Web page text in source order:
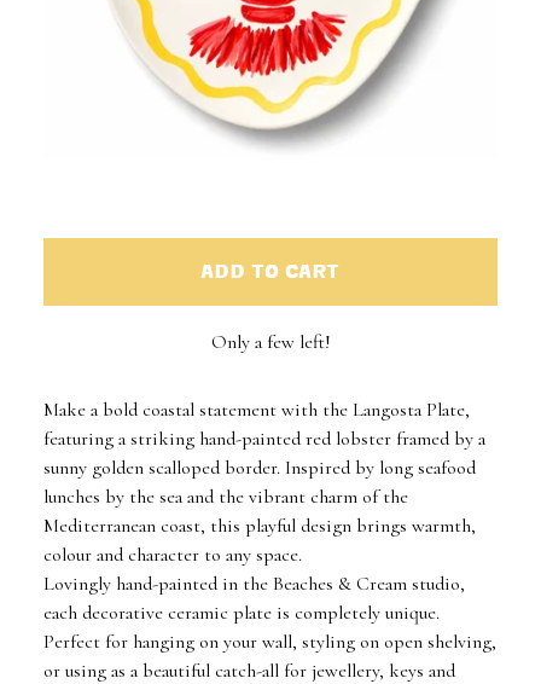
ADD TO CART
Only a few left!
Make a bold coastal statement with the Langosta Plate,
featuring a striking hand-painted red lobster framed by a
sunny golden scalloped border. Inspired by long seafood
lunches by the sea and the vibrant charm of the
Mediterranean coast, this playful design brings warmth,
colour and character to any space.
Lovingly hand-painted in the Beaches & Cream studio,
each decorative ceramic plate is completely unique.
Perfect for hanging on your wall, styling on open shelving,
or using as a beautiful catch-all for jewellery, keys and